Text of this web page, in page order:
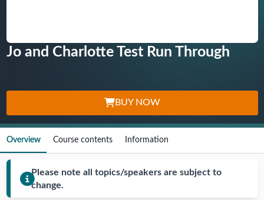
Jo and Charlotte Test Run Through
BUY NOW
Overview Course contents Information
Please note all topics/speakers are subject to
change.